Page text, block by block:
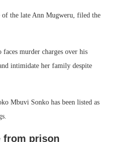
the late Ann Mugweru, filed the
murder charges over his
intimidate her family despite
Mbuvi Sonko has been listed as
from prison